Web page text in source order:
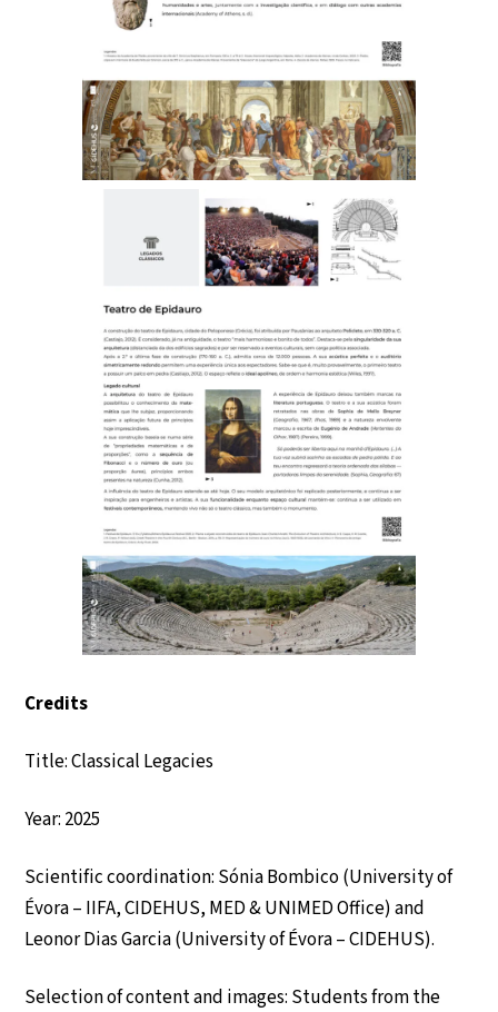
Credits
Title: Classical Legacies
Year: 2025
Scientific coordination: Sónia Bombico (University of
Évora – IIFA, CIDEHUS, MED & UNIMED Office) and
Leonor Dias Garcia (University of Évora – CIDEHUS).
Selection of content and images: Students from the